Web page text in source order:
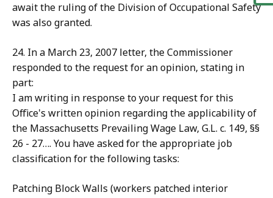
await the ruling of the Division of Occupational Safety
was also granted.
24. In a March 23, 2007 letter, the Commissioner
responded to the request for an opinion, stating in
part:
I am writing in response to your request for this
Office's written opinion regarding the applicability of
the Massachusetts Prevailing Wage Law, G.L. c. 149, §§
26 - 27…. You have asked for the appropriate job
classification for the following tasks:
Patching Block Walls (workers patched interior